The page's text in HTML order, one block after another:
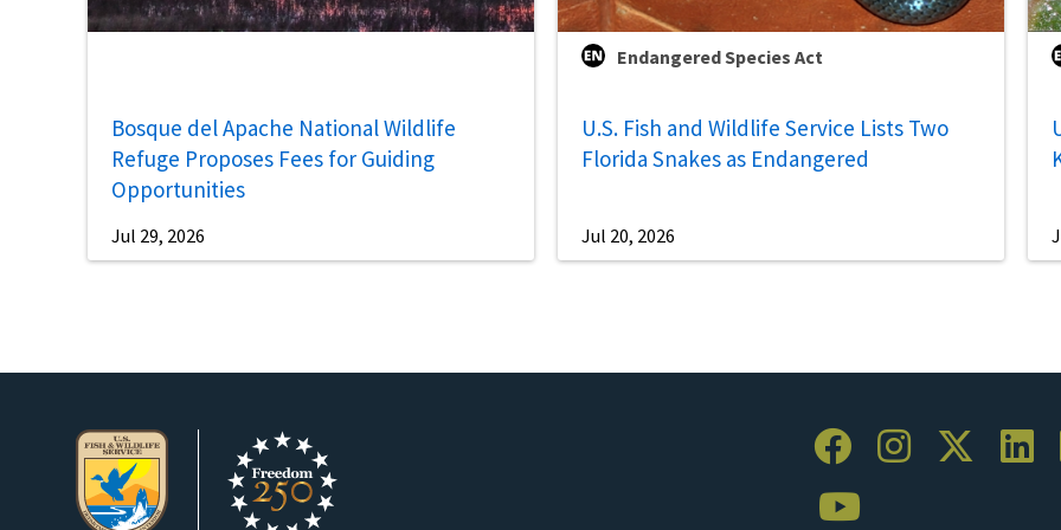
Bosque del Apache National Wildlife
Refuge Proposes Fees for Guiding
Opportunities
Jul 29, 2026
Endangered Species Act
U.S. Fish and Wildlife Service Lists Two
Florida Snakes as Endangered
Jul 20, 2026